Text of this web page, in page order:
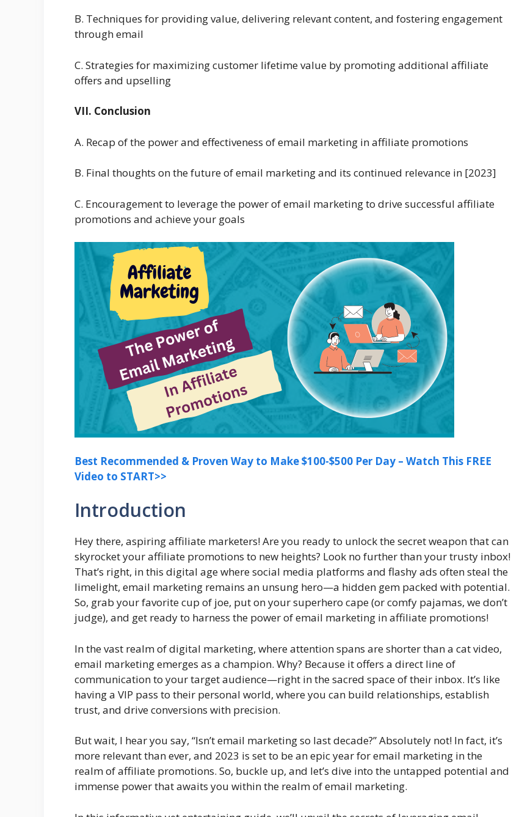
B. Techniques for providing value, delivering relevant content, and fostering engagement
through email
C. Strategies for maximizing customer lifetime value by promoting additional affiliate
offers and upselling
VII. Conclusion
A. Recap of the power and effectiveness of email marketing in affiliate promotions
B. Final thoughts on the future of email marketing and its continued relevance in [2023]
C. Encouragement to leverage the power of email marketing to drive successful affiliate
promotions and achieve your goals
Best Recommended & Proven Way to Make $100-$500 Per Day – Watch This FREE
Video to START>>
Introduction
Hey there, aspiring affiliate marketers! Are you ready to unlock the secret weapon that can
skyrocket your affiliate promotions to new heights? Look no further than your trusty inbox!
That’s right, in this digital age where social media platforms and flashy ads often steal the
limelight, email marketing remains an unsung hero—a hidden gem packed with potential.
So, grab your favorite cup of joe, put on your superhero cape (or comfy pajamas, we don’t
judge), and get ready to harness the power of email marketing in affiliate promotions!
In the vast realm of digital marketing, where attention spans are shorter than a cat video,
email marketing emerges as a champion. Why? Because it offers a direct line of
communication to your target audience—right in the sacred space of their inbox. It’s like
having a VIP pass to their personal world, where you can build relationships, establish
trust, and drive conversions with precision.
But wait, I hear you say, “Isn’t email marketing so last decade?” Absolutely not! In fact, it’s
more relevant than ever, and 2023 is set to be an epic year for email marketing in the
realm of affiliate promotions. So, buckle up, and let’s dive into the untapped potential and
immense power that awaits you within the realm of email marketing.